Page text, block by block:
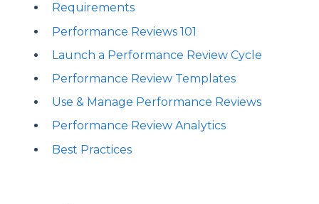
Requirements
Performance Reviews 101
Launch a Performance Review Cycle
Performance Review Templates
Use & Manage Performance Reviews
Performance Review Analytics
Best Practices